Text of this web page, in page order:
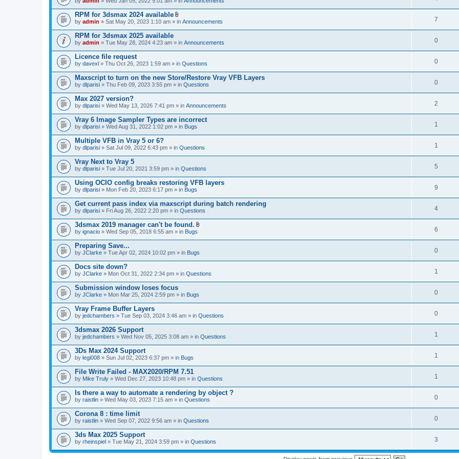
s
)
t
(
s
)
c
h
m
e
t
(
s
)
RPM for 3dsmax 2024 available
A
t
c
h
e
t
(
s
)
by admin » Sat May 20, 2023 1:10 am » in Announcements 7
RPM for 3dsmax 2025 available
by admin » Tue May 28, 2024 4:23 am » in Announcements 0
Licence file request
by davexl » Thu Oct 26, 2023 1:59 am » in Questions 0
Maxscript to turn on the new Store/Restore Vray VFB Layers
by dlparisi » Thu Feb 09, 2023 3:55 pm » in Questions 0
Max 2027 version?
by dlparisi » Wed May 13, 2026 7:41 pm » in Announcements 2
Vray 6 Image Sampler Types are incorrect
by dlparisi » Wed Aug 31, 2022 1:02 pm » in Bugs 1
Multiple VFB in Vray 5 or 6?
by dlparisi » Sat Jul 09, 2022 6:43 pm » in Questions 1
Vray Next to Vray 5
by dlparisi » Tue Jul 20, 2021 3:59 pm » in Questions 5
Using OCIO config breaks restoring VFB layers
by dlparisi » Mon Feb 20, 2023 6:17 pm » in Bugs 9
Get current pass index via maxscript during batch rendering
by dlparisi » Fri Aug 26, 2022 2:20 pm » in Questions 4
3dsmax 2019 manager can't be found.
t
h
e
)
by ignacio » Wed Sep 05, 2018 6:55 am » in Bugs 6
Preparing Save...
by JClarke » Tue Apr 02, 2024 10:02 pm » in Bugs 0
Docs site down?
by JClarke » Mon Oct 31, 2022 2:34 pm » in Questions 1
Submission window loses focus
by JClarke » Mon Mar 25, 2024 2:59 pm » in Bugs 0
Vray Frame Buffer Layers
by jedchambers » Tue Sep 03, 2024 3:46 am » in Questions 0
3dsmax 2026 Support
by jedchambers » Wed Nov 05, 2025 3:08 am » in Questions 1
3Ds Max 2024 Support
by legi008 » Sun Jul 02, 2023 6:37 pm » in Bugs 1
File Write Failed - MAX2020/RPM 7.51
by Mike Truly » Wed Dec 27, 2023 10:48 pm » in Questions 1
Is there a way to automate a rendering by object ?
by raistlin » Wed May 03, 2023 7:15 am » in Questions 0
Corona 8 : time limit
by raistlin » Wed Sep 07, 2022 9:56 am » in Questions 0
3ds Max 2025 Support
by rheinspiel » Tue May 21, 2024 3:59 pm » in Questions 3